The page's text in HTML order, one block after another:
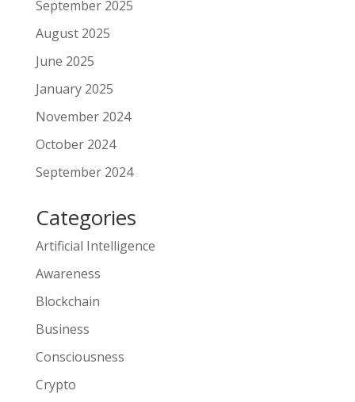
September 2025
August 2025
June 2025
January 2025
November 2024
October 2024
September 2024
Categories
Artificial Intelligence
Awareness
Blockchain
Business
Consciousness
Crypto